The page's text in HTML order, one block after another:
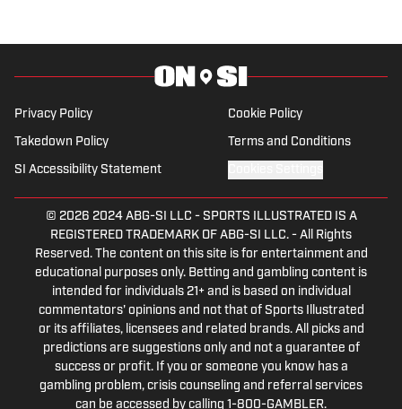
everything from the 2025 Hughes Bowl,
SEC football, Ivy League athletics, the
2023 ALCS and the 2023 World Series,
the WNBA, and much more.
Privacy Policy Cookie Policy
Takedown Policy Terms and Conditions
SI Accessibility Statement
© 2026 2024 ABG-SI LLC - SPORTS ILLUSTRATED IS A
REGISTERED TRADEMARK OF ABG-SI LLC. - All Rights
Reserved. The content on this site is for entertainment and
educational purposes only. Betting and gambling content is
intended for individuals 21+ and is based on individual
commentators' opinions and not that of Sports Illustrated
or its affiliates, licensees and related brands. All picks and
predictions are suggestions only and not a guarantee of
success or profit. If you or someone you know has a
gambling problem, crisis counseling and referral services
can be accessed by calling 1-800-GAMBLER.